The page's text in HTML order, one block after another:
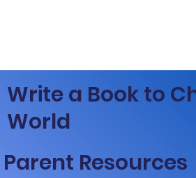
Write a Book to
World
Parent Resources